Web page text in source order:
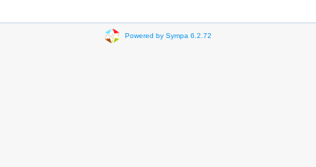
Powered by Sympa 6.2.72